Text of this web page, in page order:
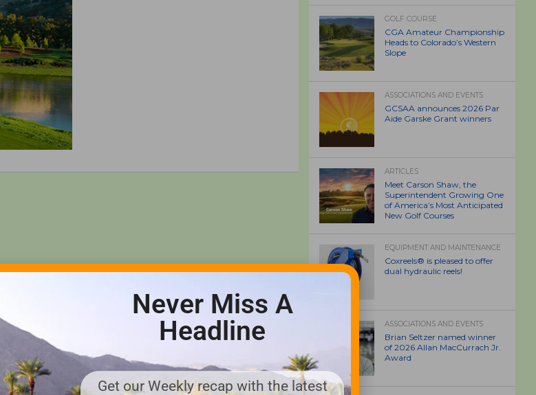
GOLF COURSE
CGA Amateur Championship
Heads to Colorado’s Western
Slope
ASSOCIATIONS AND EVENTS
GCSAA announces 2026 Par
Aide Garske Grant winners
ARTICLES
Meet Carson Shaw, the
Superintendent Growing One
of America’s Most Anticipated
New Golf Courses
EQUIPMENT AND MAINTENANCE
Coxreels® is pleased to offer
dual hydraulic reels!
ASSOCIATIONS AND EVENTS
Brian Seltzer named winner
of 2026 Allan MacCurrach Jr.
Award
Never Miss A
Headline
Get our Weekly recap with the latest